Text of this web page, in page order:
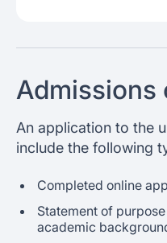
Admissions
An application to the
include the following
Completed online
Statement of
academic